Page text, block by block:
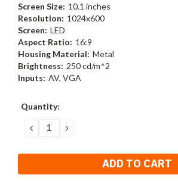
Screen Size: 10.1 inches
Resolution: 1024x600
Screen: LED
Aspect Ratio: 16:9
Housing Material: Metal
Brightness: 250 cd/m^2
Inputs: AV, VGA
Current
Quantity:
DECREASE
QUANTITY:
INCREASE
QUANTITY: